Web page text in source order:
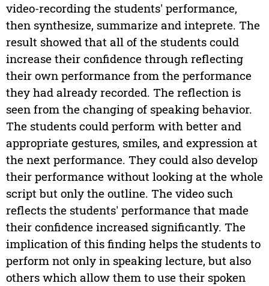
video-recording the students' performance,
then synthesize, summarize and inteprete. The
result showed that all of the students could
increase their confidence through reflecting
their own performance from the performance
they had already recorded. The reflection is
seen from the changing of speaking behavior.
The students could perform with better and
appropriate gestures, smiles, and expression at
the next performance. They could also develop
their performance without looking at the whole
script but only the outline. The video such
reflects the students' performance that made
their confidence increased significantly. The
implication of this finding helps the students to
perform not only in speaking lecture, but also
others which allow them to use their spoken